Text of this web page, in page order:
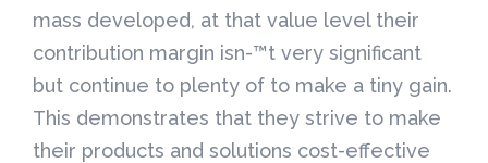
mass developed, at that value level their
contribution margin isn-™t very significant
but continue to plenty of to make a tiny gain.
This demonstrates that they strive to make
their products and solutions cost-effective